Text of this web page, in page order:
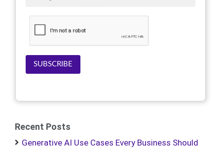
SUBSCRIBE
Recent Posts
Generative AI Use Cases Every Business Should